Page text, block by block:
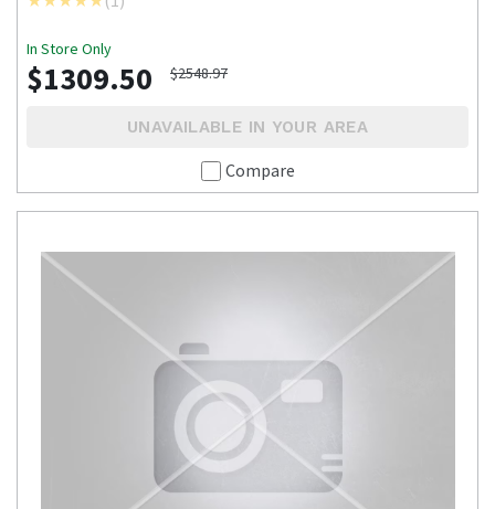
In Store Only
$1309.50 $2548.97
UNAVAILABLE IN YOUR AREA
Compare